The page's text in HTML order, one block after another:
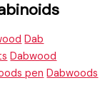
Dab
Dabwood
pen Dabwoods